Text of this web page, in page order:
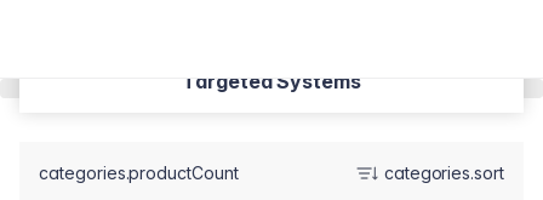
Targeted Systems
categories.productCount categories.sort